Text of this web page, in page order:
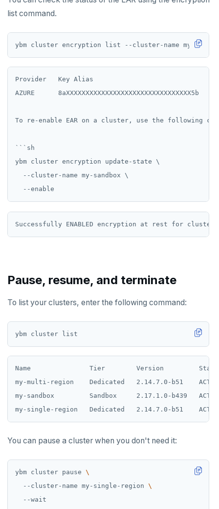
list command.
Provider   Key Alias
AZURE
To re-enable EAR on a cluster, use the following
```sh
ybm cluster encryption update-state \
  --cluster-name my-sandbox \
Pause, resume, and terminate
To list your clusters, enter the following command:
Name               Tier        Version         State
my-multi-region    Dedicated   2.14.7.0-b51
my-sandbox         Sandbox     2.17.1.0-b439
You can pause a cluster when you don't need it:
ybm cluster pause
  --cluster-name my-single-region